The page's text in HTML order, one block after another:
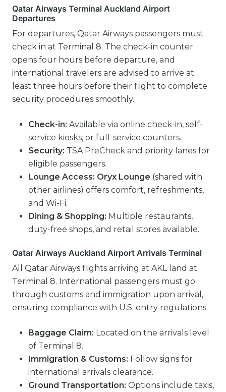
Qatar Airways Terminal Auckland Airport
Departures
For departures, Qatar Airways passengers must
check in at Terminal 8. The check-in counter
opens four hours before departure, and
international travelers are advised to arrive at
least three hours before their flight to complete
security procedures smoothly.
Check-in: Available via online check-in, self-
service kiosks, or full-service counters.
Security: TSA PreCheck and priority lanes for
eligible passengers.
Lounge Access: Oryx Lounge (shared with
other airlines) offers comfort, refreshments,
and Wi-Fi.
Dining & Shopping: Multiple restaurants,
duty-free shops, and retail stores available.
Qatar Airways Auckland Airport Arrivals Terminal
All Qatar Airways flights arriving at AKL land at
Terminal 8. International passengers must go
through customs and immigration upon arrival,
ensuring compliance with U.S. entry regulations.
Baggage Claim: Located on the arrivals level
of Terminal 8.
Immigration & Customs: Follow signs for
international arrivals clearance.
Ground Transportation: Options include taxis,